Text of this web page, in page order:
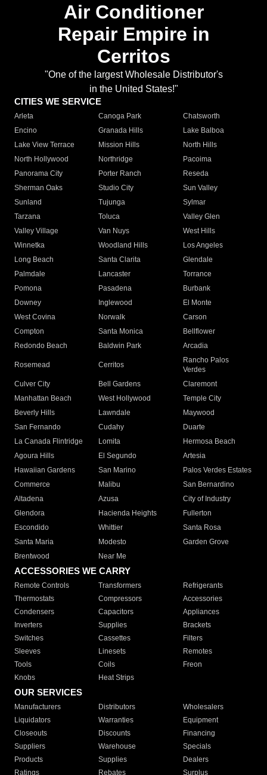
Air Conditioner
Repair Empire in
Cerritos
"One of the largest Wholesale Distributor's
in the United States!"
CITIES WE SERVICE
Arleta Canoga Park
Chatsworth
Encino
Granada Hills
Lake Balboa
Lake View Terrace
Mission Hills
North Hills
North Hollywood
Northridge
Pacoima
Panorama City
Porter Ranch
Reseda
Sherman Oaks
Studio City
Sun Valley
Sunland
Tujunga
Sylmar
Tarzana
Toluca
Valley Glen
Valley Village
Van Nuys
West Hills
Winnetka
Woodland Hills
Los Angeles
Long Beach
Santa Clarita
Glendale
Palmdale
Lancaster
Torrance
Pomona
Pasadena
Burbank
Downey
Inglewood
El Monte
West Covina
Norwalk
Carson
Compton
Santa Monica
Bellflower
Redondo Beach
Baldwin Park Arcadia
Rosemead Cerritos
Rancho Palos
Verdes
Culver City
Bell Gardens
Claremont
Manhattan Beach
West Hollywood
Temple City
Beverly Hills
Lawndale
Maywood
San Fernando
Cudahy
Duarte
La Canada Flintridge
Lomita
Hermosa Beach
Agoura Hills
El Segundo
Artesia
Hawaiian Gardens
San Marino
Palos Verdes Estates
Commerce
Malibu
San Bernardino
Altadena
Azusa
City of Industry
Glendora
Hacienda Heights
Fullerton
Escondido
Whittier
Santa Rosa
Santa Maria
Modesto
Garden Grove
Brentwood
Near Me
ACCESSORIES WE CARRY
Remote Controls Transformers
Refrigerants
Thermostats
Compressors
Accessories
Condensers
Capacitors
Appliances
Inverters
Supplies
Brackets
Switches
Cassettes
Filters
Sleeves
Linesets
Remotes
Tools
Coils
Freon
Knobs
Heat Strips
OUR SERVICES
Manufacturers Distributors
Wholesalers
Liquidators
Warranties
Equipment
Closeouts
Discounts
Financing
Suppliers
Warehouse
Specials
Products
Supplies
Dealers
Ratings
Rebates Surplus